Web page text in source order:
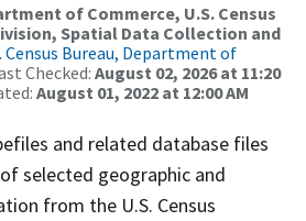
of Commerce, U.S. Census
Spatial Data Collection and
Census Bureau, Department of
Checked: August 02, 2026 at 11:20
August 01, 2022 at 12:00 AM
and related database files
selected geographic and
from the U.S. Census